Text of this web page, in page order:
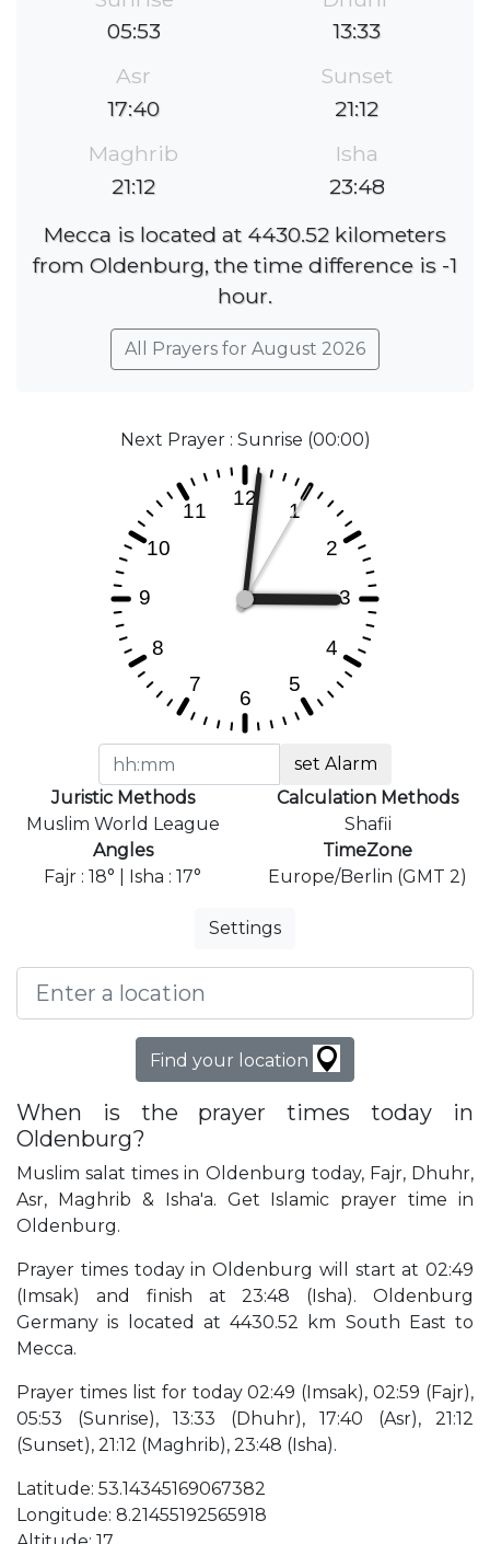
05:53
13:33
Asr
17:40
Sunset
21:12
Maghrib
21:12
Isha
23:48
Mecca is located at 4430.52 kilometers
from Oldenburg, the time difference is -1
hour.
All Prayers for August 2026
Next Prayer : Sunrise (00:00)
set Alarm
Juristic Methods
Muslim World League
Calculation Methods
Shafii
Angles
Fajr : 18° | Isha : 17°
TimeZone
Europe/Berlin (GMT 2)
Settings
Find your location
When is the prayer times today in
Oldenburg?
Muslim salat times in Oldenburg today, Fajr, Dhuhr,
Asr, Maghrib & Isha'a. Get Islamic prayer time in
Oldenburg.
Prayer times today in Oldenburg will start at 02:49
(Imsak) and finish at 23:48 (Isha). Oldenburg
Germany is located at 4430.52 km South East to
Mecca.
Prayer times list for today 02:49 (Imsak), 02:59 (Fajr),
05:53 (Sunrise), 13:33 (Dhuhr), 17:40 (Asr), 21:12
(Sunset), 21:12 (Maghrib), 23:48 (Isha).
Latitude: 53.14345169067382
Longitude: 8.21455192565918